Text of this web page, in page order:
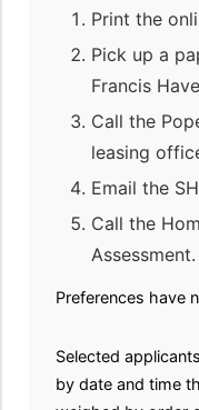
Print the
Pick up a
Francis
Call the
leasing
Email the
Call the
Assessment.
Preferences have
Selected
by date and time